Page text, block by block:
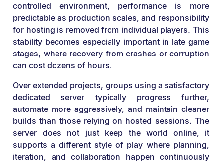
controlled environment, performance is more
predictable as production scales, and responsibility
for hosting is removed from individual players. This
stability becomes especially important in late game
stages, where recovery from crashes or corruption
can cost dozens of hours.
Over extended projects, groups using a satisfactory
dedicated server typically progress further,
automate more aggressively, and maintain cleaner
builds than those relying on hosted sessions. The
server does not just keep the world online, it
supports a different style of play where planning,
iteration, and collaboration happen continuously